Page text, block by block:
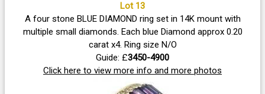
Lot 13
A four stone BLUE DIAMOND ring set in 14K mount with
multiple small diamonds. Each blue Diamond approx 0.20
carat x4. Ring size N/O
Guide: £3450-4900
Click here to view more info and more photos